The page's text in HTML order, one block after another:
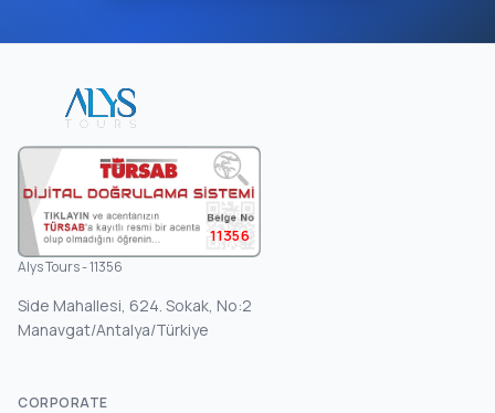
11356
Alys Tours - 11356
Side Mahallesi, 624. Sokak, No:2
Manavgat/Antalya/Türkiye
CORPORATE